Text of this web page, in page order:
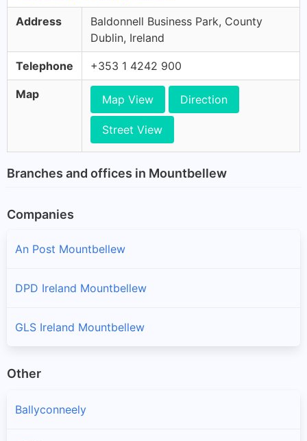
Address
Baldonnell Business Park, County
Dublin, Ireland
Telephone +353 1 4242 900
Map Map View Direction
Street View
Branches and offices in Mountbellew
Companies
An Post Mountbellew
DPD Ireland Mountbellew
GLS Ireland Mountbellew
Other
Ballyconneely